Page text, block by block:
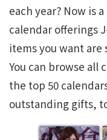
each year? Now is
calendar offerings
items you want are
You can browse all
the top 50
outstanding gifts,